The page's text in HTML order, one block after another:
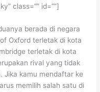
class=”” id=””]
berada di negara
Oxford terletak di kota
terletak di kota
rival yang tidak
Jika kamu mendaftar ke
memilih salah satu di